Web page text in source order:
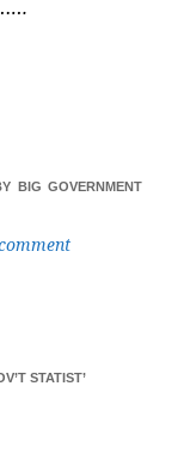
BIG GOVERNMENT
STATIST’